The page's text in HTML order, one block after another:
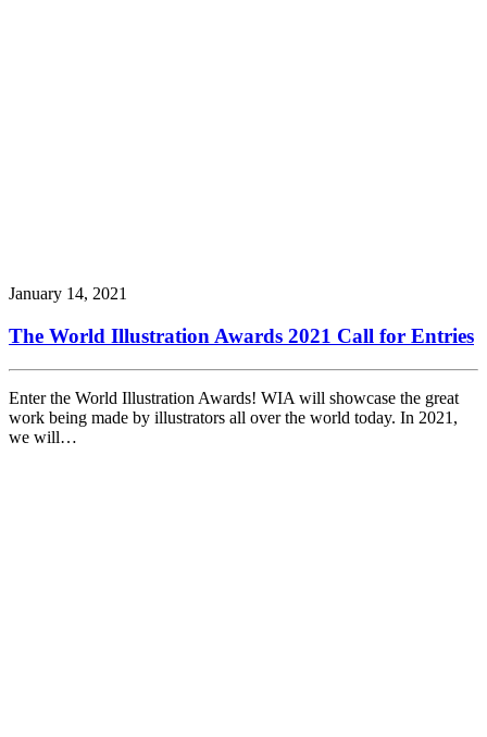
January 14, 2021
The World Illustration Awards 2021 Call for Entries
Enter the World Illustration Awards! WIA will showcase the great
work being made by illustrators all over the world today. In 2021,
we will…